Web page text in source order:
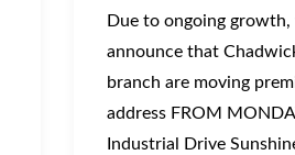
Due to ongoing
announce that
branch are moving
address FROM
Industrial Drive